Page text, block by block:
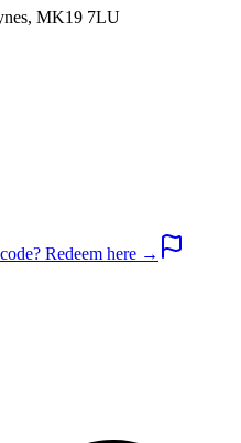
MK19 7LU
Redeem here →